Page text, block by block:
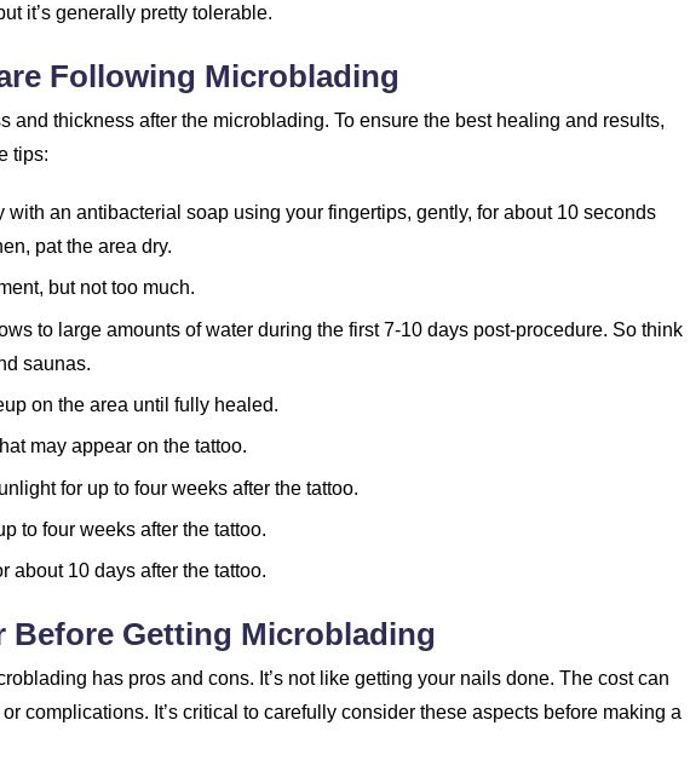
it’s generally pretty tolerable.
Following Microblading
and thickness after the microblading. To ensure the best healing and results,
tips:
with an antibacterial soap using your fingertips, gently, for about 10 seconds
pat the area dry.
but not too much.
to large amounts of water during the first 7-10 days post-procedure. So think
saunas.
on the area until fully healed.
may appear on the tattoo.
for up to four weeks after the tattoo.
to four weeks after the tattoo.
about 10 days after the tattoo.
Before Getting Microblading
has pros and cons. It’s not like getting your nails done. The cost can
complications. It’s critical to carefully consider these aspects before making a